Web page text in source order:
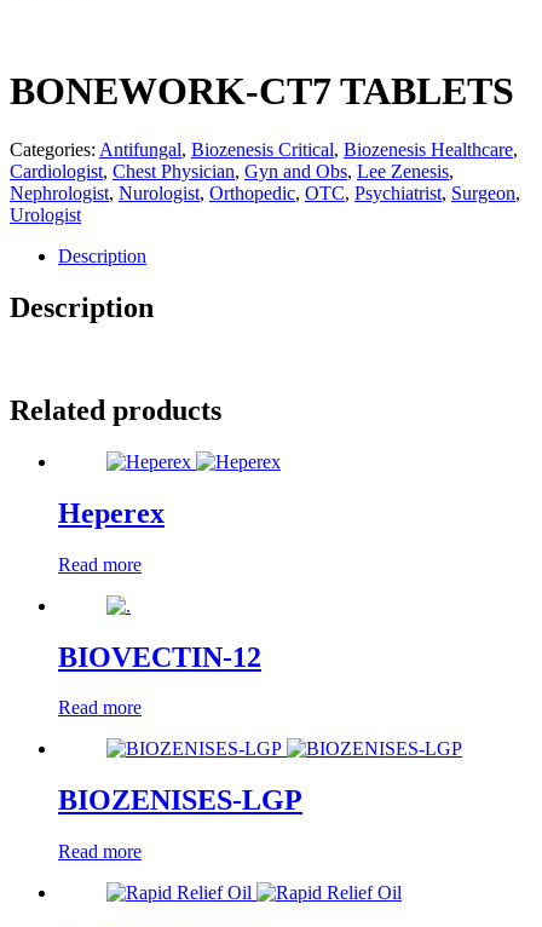
BONEWORK-CT7 TABLETS
Categories: Antifungal, Biozenesis Critical, Biozenesis Healthcare,
Cardiologist, Chest Physician, Gyn and Obs, Lee Zenesis,
Nephrologist, Nurologist, Orthopedic, OTC, Psychiatrist, Surgeon,
Urologist
Description
Description
Related products
Heperex
Read more
BIOVECTIN-12
Read more
BIOZENISES-LGP
Read more